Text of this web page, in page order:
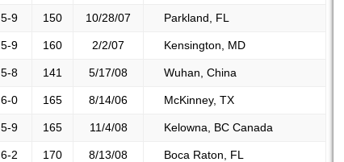
5-9 150 10/28/07 Parkland, FL
5-9 160 2/2/07 Kensington, MD
5-8 141 5/17/08 Wuhan, China
6-0 165 8/14/06 McKinney, TX
5-9 165 11/4/08 Kelowna, BC Canada
6-2 170 8/13/08 Boca Raton, FL